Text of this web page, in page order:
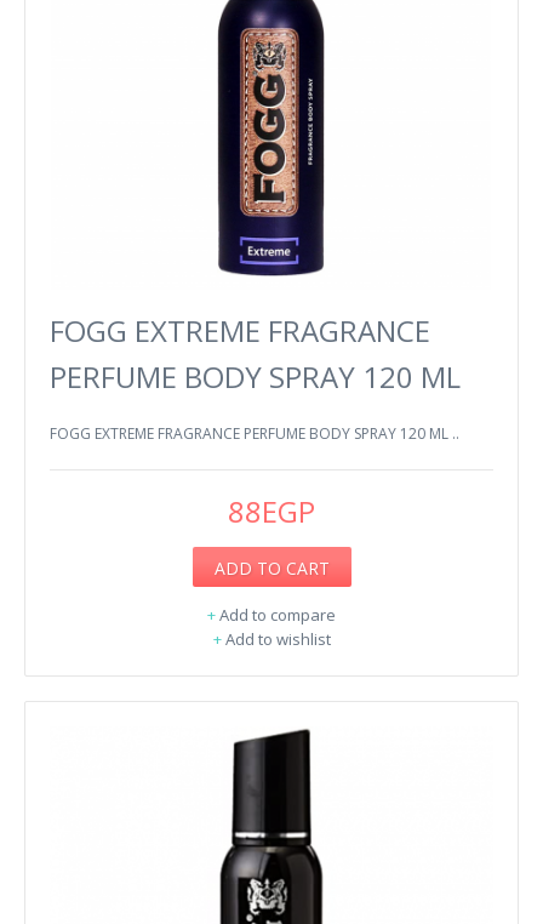
FOGG EXTREME FRAGRANCE
PERFUME BODY SPRAY 120 ML
FOGG EXTREME FRAGRANCE PERFUME BODY SPRAY 120 ML ..
88EGP
ADD TO CART
+Add to compare
+Add to wishlist